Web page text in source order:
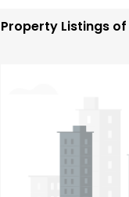
2305 2306
Property Listings of